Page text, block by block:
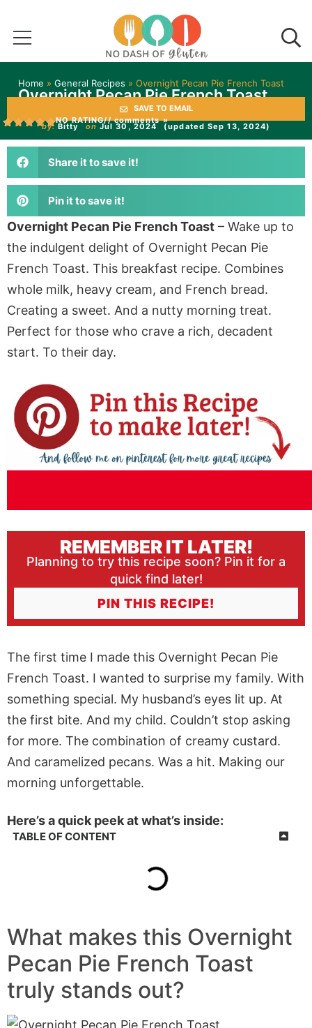
Home » General Recipes » Overnight Pecan Pie French Toast
Overnight Pecan Pie French Toast
SAVE TO EMAIL
NO RATING// comments »
by: Bitty on Jul 30, 2024 (updated Sep 13, 2024)
Share it to save it!
Pin it to save it!
Overnight Pecan Pie French Toast – Wake up to
the indulgent delight of Overnight Pecan Pie
French Toast. This breakfast recipe. Combines
whole milk, heavy cream, and French bread.
Creating a sweet. And a nutty morning treat.
Perfect for those who crave a rich, decadent
start. To their day.
REMEMBER IT LATER!
Planning to try this recipe soon? Pin it for a
quick find later!
PIN THIS RECIPE!
The first time I made this Overnight Pecan Pie
French Toast. I wanted to surprise my family. With
something special. My husband’s eyes lit up. At
the first bite. And my child. Couldn’t stop asking
for more. The combination of creamy custard.
And caramelized pecans. Was a hit. Making our
morning unforgettable.
Here’s a quick peek at what’s inside:
TABLE OF CONTENT
What makes this Overnight
Pecan Pie French Toast
truly stands out?